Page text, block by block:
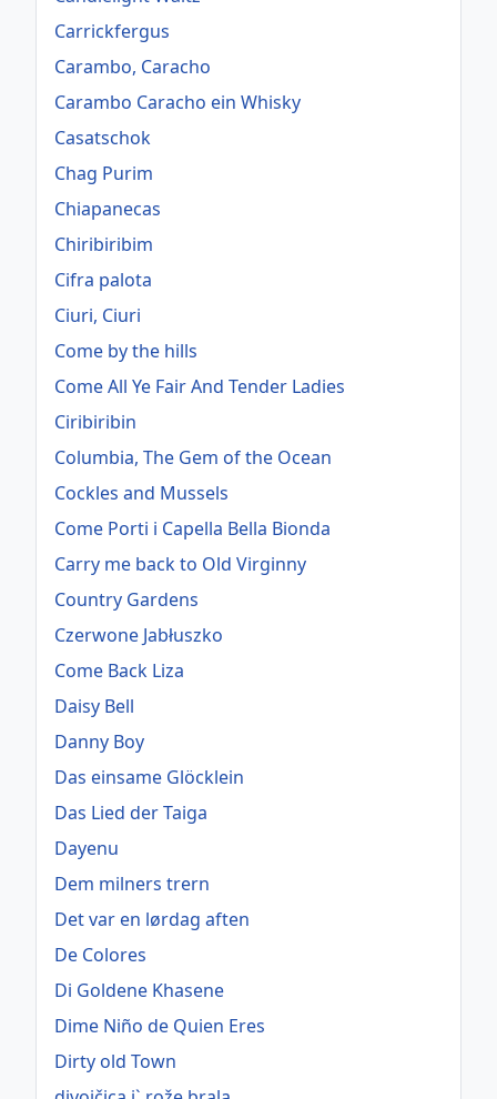
Carrickfergus
Carambo, Caracho
Carambo Caracho ein Whisky
Casatschok
Chag Purim
Chiapanecas
Chiribiribim
Cifra palota
Ciuri, Ciuri
Come by the hills
Come All Ye Fair And Tender Ladies
Ciribiribin
Columbia, The Gem of the Ocean
Cockles and Mussels
Come Porti i Capella Bella Bionda
Carry me back to Old Virginny
Country Gardens
Czerwone Jabłuszko
Come Back Liza
Daisy Bell
Danny Boy
Das einsame Glöcklein
Das Lied der Taiga
Dayenu
Dem milners trern
Det var en lørdag aften
De Colores
Di Goldene Khasene
Dime Niño de Quien Eres
Dirty old Town